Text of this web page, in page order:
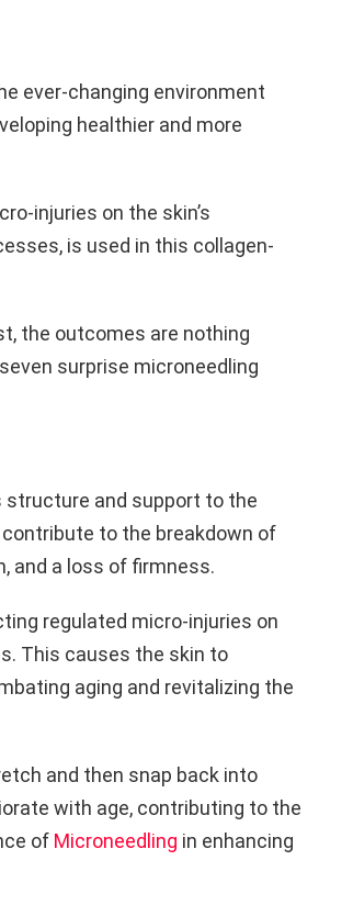
ever-changing environment
healthier and more
injuries on the skin’s
is used in this collagen-
the outcomes are nothing
surprise microneedling
structure and support to the
to the breakdown of
and a loss of firmness.
regulated micro-injuries on
This causes the skin to
aging and revitalizing the
and then snap back into
with age, contributing to the
of Microneedling in enhancing